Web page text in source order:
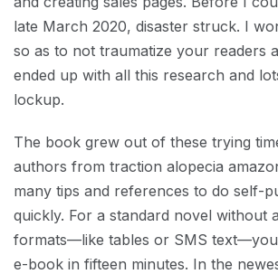
late March 2020, disaster struck. I
so as to not traumatize your readers
ended up with all this research and
lockup.
The book grew out of these trying
authors from traction alopecia
many tips and references to do self-
quickly. For a standard novel without
formats—like tables or SMS
e-book in fifteen minutes. In the